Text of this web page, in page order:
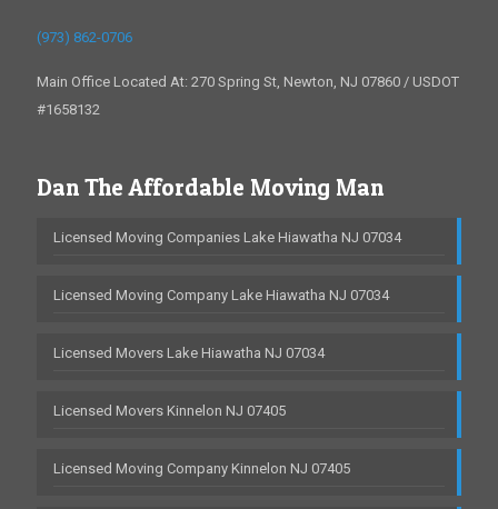
(973) 862-0706
Main Office Located At: 270 Spring St, Newton, NJ 07860 / USDOT
#1658132
Dan The Affordable Moving Man
Licensed Moving Companies Lake Hiawatha NJ 07034
Licensed Moving Company Lake Hiawatha NJ 07034
Licensed Movers Lake Hiawatha NJ 07034
Licensed Movers Kinnelon NJ 07405
Licensed Moving Company Kinnelon NJ 07405